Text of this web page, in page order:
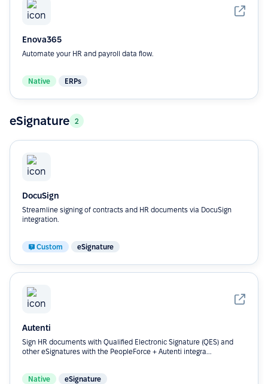
Enova365
Automate your HR and payroll data flow.
Native ERPs
eSignature 2
DocuSign
Streamline signing of contracts and HR documents via DocuSign
integration.
Custom eSignature
Autenti
Sign HR documents with Qualified Electronic Signature (QES) and
other eSignatures with the PeopleForce + Autenti integra...
Native eSignature